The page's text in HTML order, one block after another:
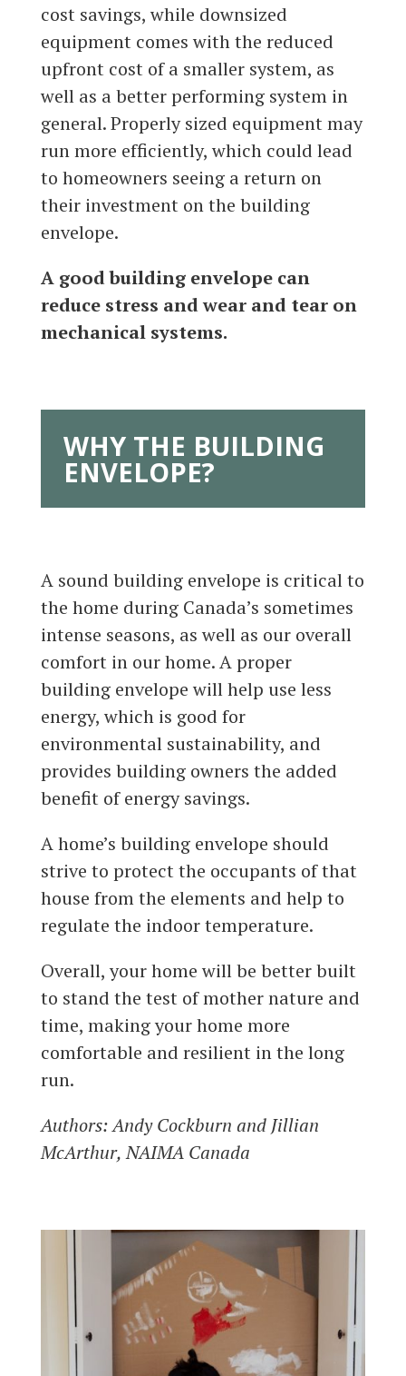
cost savings, while downsized
equipment comes with the reduced
upfront cost of a smaller system, as
well as a better performing system in
general. Properly sized equipment may
run more efficiently, which could lead
to homeowners seeing a return on
their investment on the building
envelope.
A good building envelope can
reduce stress and wear and tear on
mechanical systems.
WHY THE BUILDING
ENVELOPE?
A sound building envelope is critical to
the home during Canada’s sometimes
intense seasons, as well as our overall
comfort in our home. A proper
building envelope will help use less
energy, which is good for
environmental sustainability, and
provides building owners the added
benefit of energy savings.
A home’s building envelope should
strive to protect the occupants of that
house from the elements and help to
regulate the indoor temperature.
Overall, your home will be better built
to stand the test of mother nature and
time, making your home more
comfortable and resilient in the long
run.
Authors: Andy Cockburn and Jillian
McArthur, NAIMA Canada